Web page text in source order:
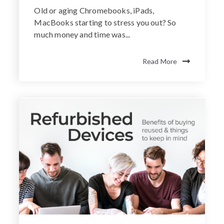
Old or aging Chromebooks, iPads,
MacBooks starting to stress you out? So
much money and time was...
Read More